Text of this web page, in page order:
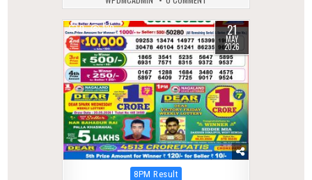
0 130 21
MAY
2026
Posted
8PM Result